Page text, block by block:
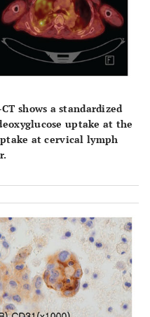
shows a standardized
uptake at the
at cervical lymph